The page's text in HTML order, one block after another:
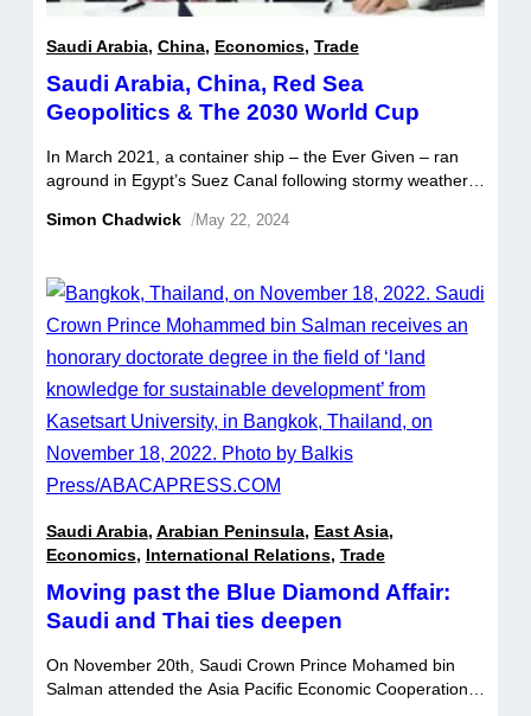
Saudi Arabia, China, Economics, Trade
Saudi Arabia, China, Red Sea
Geopolitics & The 2030 World Cup
In March 2021, a container ship – the Ever Given – ran
aground in Egypt’s Suez Canal following stormy weather.
busiest trade routes, which lasted for almost a week. By
three hundred and sixty […]
Simon Chadwick /May 22, 2024
Saudi Arabia, Arabian Peninsula, East Asia,
Economics, International Relations, Trade
Moving past the Blue Diamond Affair:
Saudi and Thai ties deepen
On November 20th, Saudi Crown Prince Mohamed bin
Salman attended the Asia Pacific Economic Cooperation